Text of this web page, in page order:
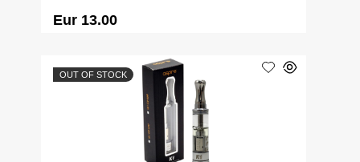
Eur 13.00
OUT OF STOCK